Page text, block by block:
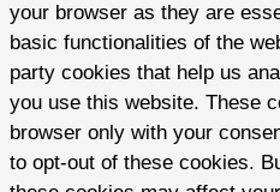
your browser as they are
basic functionalities of the
party cookies that help us
you use this website. These
browser only with your
to opt-out of these cookies.